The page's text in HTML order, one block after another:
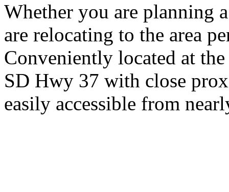
Whether you are planning
are relocating to the area
Conveniently located at
SD Hwy 37 with close
easily accessible from